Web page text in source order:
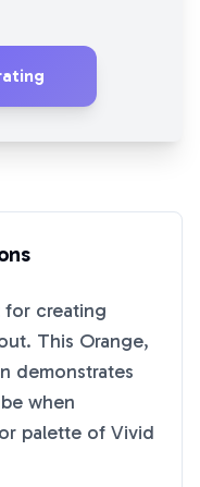
for creating
This Orange,
demonstrates
when
palette of Vivid